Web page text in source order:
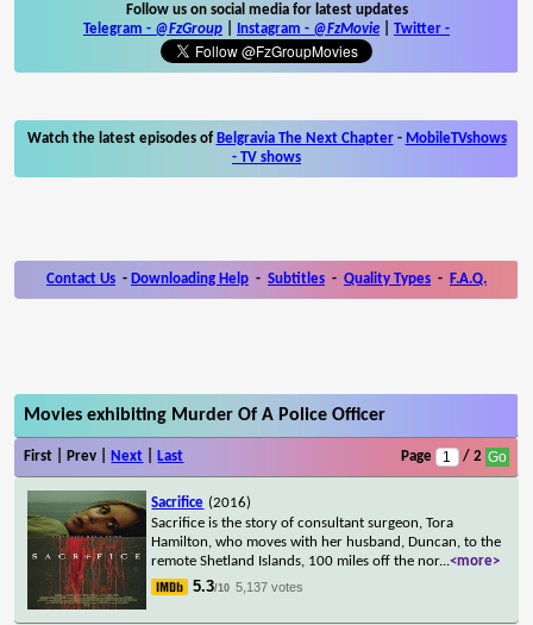
Follow us on social media for latest updates
Telegram - @FzGroup Instagram - @FzMovie Twitter -
Watch the latest episodes of Belgravia The Next Chapter- MobileTVshows
- TV shows
Contact Us - Downloading Help - Subtitles - Quality Types - F.A.Q.
Movies exhibiting Murder Of A Police Officer
First | Prev | Next Last Page / 2
Sacrifice (2016)
Sacrifice is the story of consultant surgeon, Tora
Hamilton, who moves with her husband, Duncan, to the
remote Shetland Islands, 100 miles off the nor...<more>
5.3/10 5,137 votes